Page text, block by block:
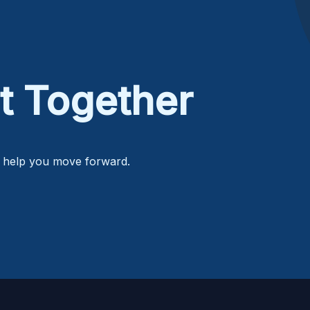
Together
you move forward.